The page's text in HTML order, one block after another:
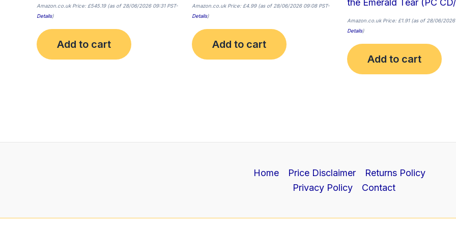
Amazon.co.uk Price: £545.19(as of 28/06/2026 09:31 PST-
Details)
Add to cart
Amazon.co.uk Price: £4.99(as of 28/06/2026 09:08 PST-
Details)
Add to cart
the Emerald Tear (PC
Amazon.co.uk Price: £1.91(as of 28/06/2026
Details)
Add to cart
Home Price Disclaimer
Returns Policy
Privacy Policy
Contact